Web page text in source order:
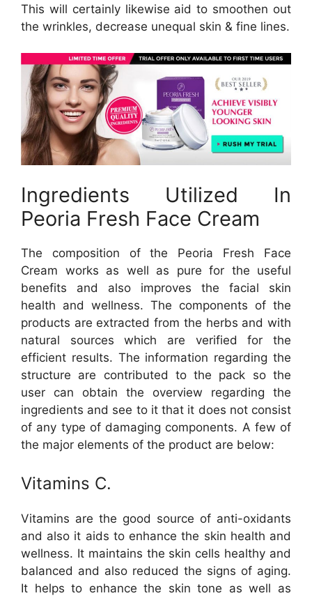
This will certainly likewise aid to smoothen out
the wrinkles, decrease unequal skin & fine lines.
Ingredients Utilized In
Peoria Fresh Face Cream
The composition of the Peoria Fresh Face
Cream works as well as pure for the useful
benefits and also improves the facial skin
health and wellness. The components of the
products are extracted from the herbs and with
natural sources which are verified for the
efficient results. The information regarding the
structure are contributed to the pack so the
user can obtain the overview regarding the
ingredients and see to it that it does not consist
of any type of damaging components. A few of
the major elements of the product are below:
Vitamins C.
Vitamins are the good source of anti-oxidants
and also it aids to enhance the skin health and
wellness. It maintains the skin cells healthy and
balanced and also reduced the signs of aging.
It helps to enhance the skin tone as well as